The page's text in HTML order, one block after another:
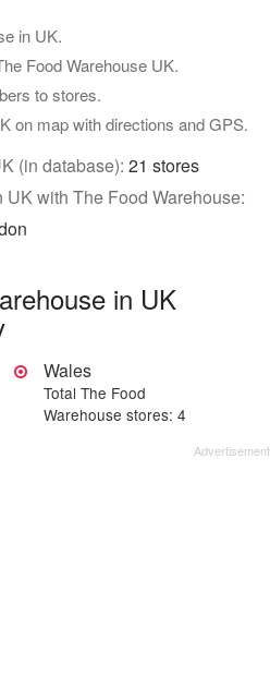
in UK.
Food Warehouse UK.
to stores.
on map with directions and GPS.
(in database): 21 stores
with The Food Warehouse:
in UK
Wales
Total The Food
Warehouse stores: 4